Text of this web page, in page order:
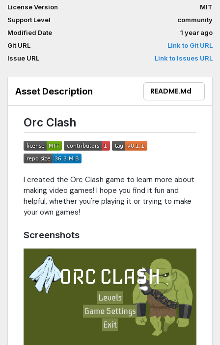
License Version
MIT
Support Level
community
Modified Date
1 year ago
Git URL
Link to Git URL
Issue URL
Link to Issues URL
Asset Description README.md
Orc Clash
I created the Orc Clash game to learn more about
making video games! I hope you find it fun and
helpful, whether you're playing it or trying to make
your own games!
Screenshots